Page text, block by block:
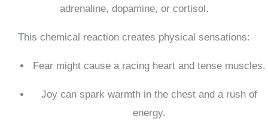
adrenaline, dopamine, or cortisol.
This chemical reaction creates physical sensations:
Fear might cause a racing heart and tense muscles.
Joy can spark warmth in the chest and a rush of
energy.